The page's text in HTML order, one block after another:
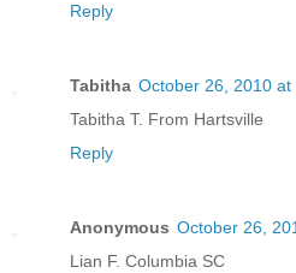
Reply
Tabitha October 26, 2010 at
Tabitha T. From Hartsville
Reply
Anonymous October 26,
Lian F. Columbia SC